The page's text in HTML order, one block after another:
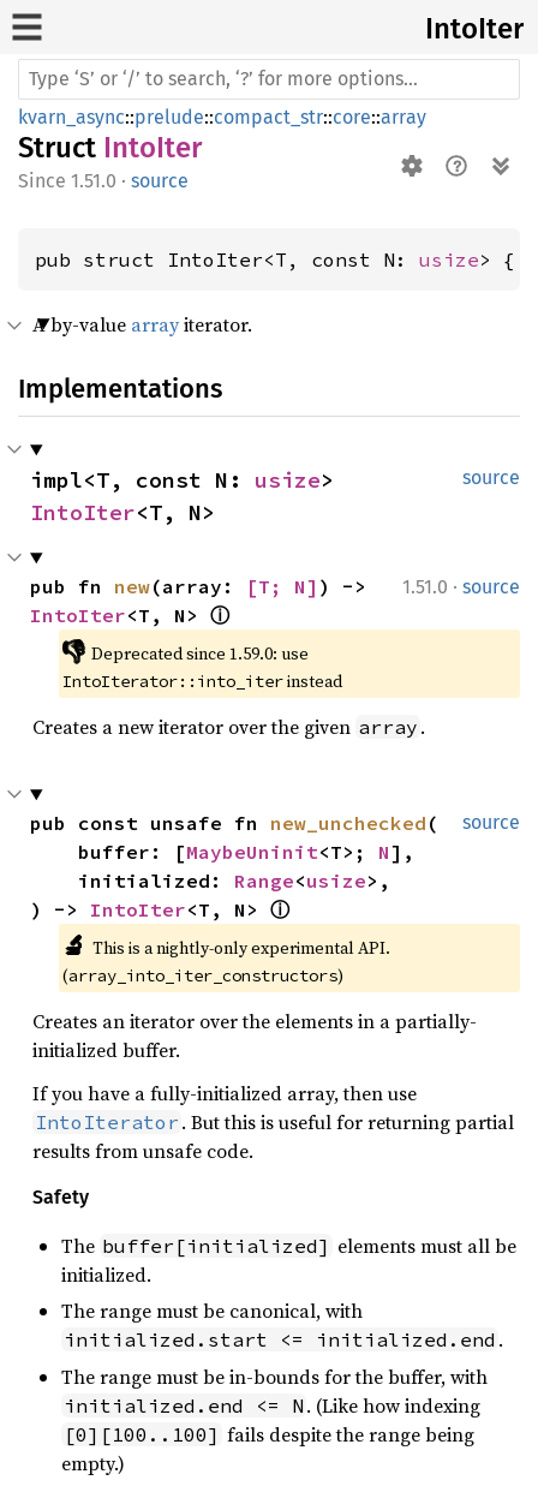
IntoIter
kvarn_async::prelude::compact_str::core::array
Struct IntoIter
1.51.0 · source
pub struct IntoIter<T, const N: usize> {
A by-value arrayiterator.
Implementations
source
impl<T, const N: usize
IntoIter<T, N>
1.51.0 · source
pub fn new(array: [T; N]
IntoIter<T, N> ⓘ
👎
IntoIterator::into_iter instead
Creates a new iterator over the given array .
source
pub const unsafe fn new_unchecked (
    buffer: [
MaybeUninit<T>; N],
    initialized:
Range<usize>,
) -> IntoIter<T, N> ⓘ
🔬 This is a nightly-only experimental API.
(array_into_iter_constructors)
Creates an iterator over the elements in a partially-
initialized buffer.
If you have a fully-initialized array, then use
IntoIterator . But this is useful for returning partial
results from unsafe code.
Safety
The buffer[initialized] elements must all be
initialized.
The range must be canonical, with
initialized.start <= initialized.end .
The range must be in-bounds for the buffer, with
initialized.end <= N . (Like how indexing
[0][100..100] fails despite the range being
empty.)